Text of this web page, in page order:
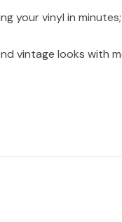
your vinyl in
vintage looks